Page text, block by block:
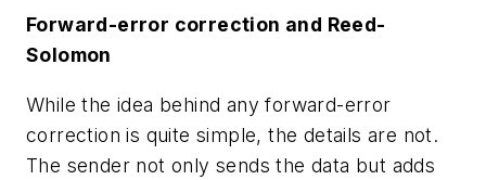
Forward-error correction and Reed-
Solomon
While the idea behind any forward-error
correction is quite simple, the details are not.
The sender not only sends the data but adds